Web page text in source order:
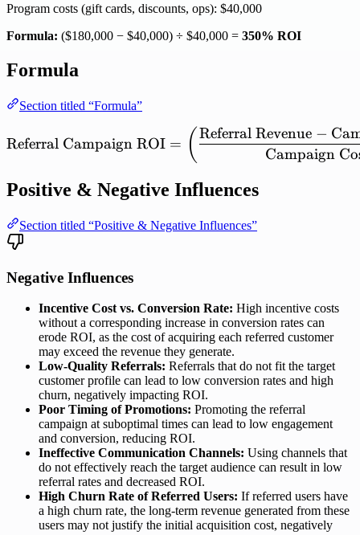
Program costs (gift cards, discounts, ops): $40,000
Formula: ($180,000 − $40,000) ÷ $40,000 = 350% ROI
Formula
Section titled “Formula”
\mathrm{Referral\
Referral Campaign ROI = ( Campaign
Referral Revenue −
Positive & Negative Influences
Section titled “Positive & Negative Influences”
Negative Influences
Incentive Cost vs. Conversion Rate: High incentive costs
without a corresponding increase in conversion rates can
erode ROI, as the cost of acquiring each referred customer
may exceed the revenue they generate.
Low-Quality Referrals: Referrals that do not fit the target
customer profile can lead to low conversion rates and high
churn, negatively impacting ROI.
Poor Timing of Promotions: Promoting the referral
campaign at suboptimal times can lead to low engagement
and conversion, reducing ROI.
Ineffective Communication Channels: Using channels that
do not effectively reach the target audience can result in low
referral rates and decreased ROI.
High Churn Rate of Referred Users: If referred users have
a high churn rate, the long-term revenue generated from these
users may not justify the initial acquisition cost, negatively